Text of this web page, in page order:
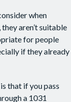
when
aren’t suitable
for people
if they already
that if you pass
a 1031